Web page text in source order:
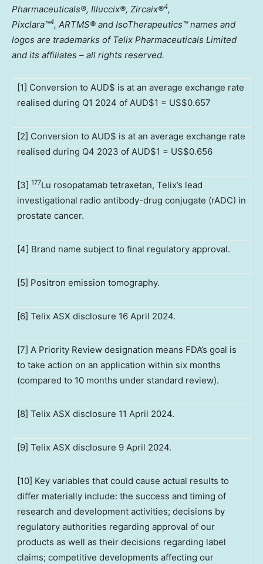
Pharmaceuticals®, Illuccix®, Zircaix®4,
Pixclara™4, ARTMS® and IsoTherapeutics™names and
logos are trademarks of Telix Pharmaceuticals Limited
and its affiliates – all rights reserved.
[1] Conversion to AUD$ is at an average exchange rate
realised during Q1 2024 of AUD$1 = US$0.657
[2] Conversion to AUD$ is at an average exchange rate
realised during Q4 2023 of AUD$1 = US$0.656
[3] 177Lu rosopatamab tetraxetan, Telix’s lead
investigational radio antibody-drug conjugate (rADC) in
prostate cancer.
[4] Brand name subject to final regulatory approval.
[5] Positron emission tomography.
[6] Telix ASX disclosure 16 April 2024.
[7] A Priority Review designation means FDA’s goal is
to take action on an application within six months
(compared to 10 months under standard review).
[8] Telix ASX disclosure 11 April 2024.
[9] Telix ASX disclosure 9 April 2024.
[10] Key variables that could cause actual results to
differ materially include: the success and timing of
research and development activities; decisions by
regulatory authorities regarding approval of our
products as well as their decisions regarding label
claims; competitive developments affecting our